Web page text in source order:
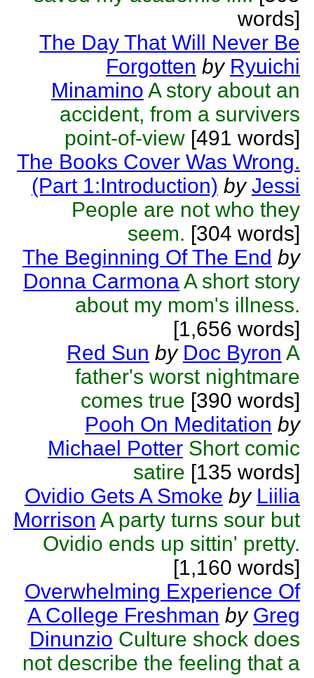
words]
The Day That Will Never Be
Forgotten by Ryuichi
Minamino A story about an
accident, from a survivers
point-of-view [491 words]
The Books Cover Was Wrong.
(Part 1:Introduction) by Jessi
People are not who they
seem. [304 words]
The Beginning Of The End by
Donna CarmonaA short story
about my mom's illness.
[1,656 words]
Red Sun by Doc Byron A
father's worst nightmare
comes true [390 words]
Pooh On Meditation by
Michael Potter Short comic
satire [135 words]
Ovidio Gets A Smoke by Liilia
Morrison A party turns sour but
Ovidio ends up sittin' pretty.
[1,160 words]
Overwhelming Experience Of
A College Freshman by Greg
Dinunzio Culture shock does
not describe the feeling that a